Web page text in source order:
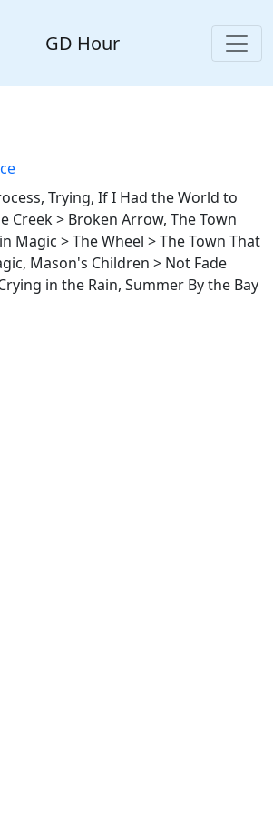
GD Hour
Trying, If I Had the World to
Creek > Broken Arrow, The Town
Magic > The Wheel > The Town That
Mason's Children > Not Fade
in the Rain, Summer By the Bay